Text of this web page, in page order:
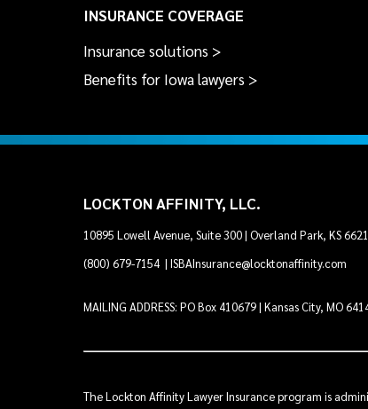
INSURANCE COVERAGE
Insurance solutions >
Benefits for Iowa lawyers >
LOCKTON AFFINITY, LLC.
10895 Lowell Avenue, Suite 300 | Overland Park, KS
(800) 679-7154 |ISBAInsurance@locktonaffinity.com
MAILING ADDRESS: PO Box 410679 | Kansas City, MO
The Lockton Affinity Lawyer Insurance program is